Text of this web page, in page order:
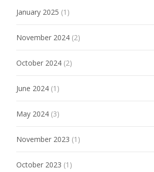
January 2025 (1)
November 2024 (2)
October 2024 (2)
June 2024 (1)
May 2024 (3)
November 2023 (1)
October 2023 (1)